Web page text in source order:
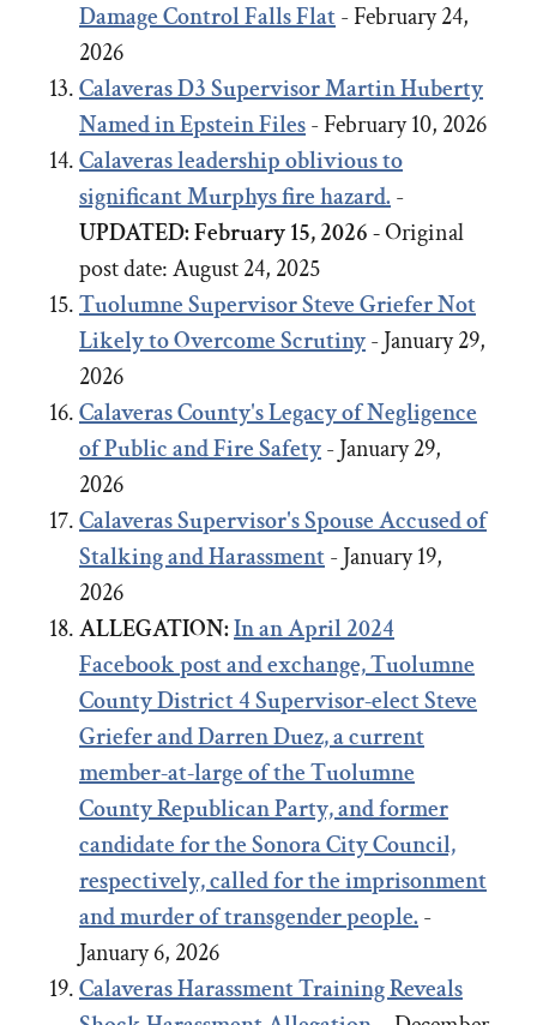
Damage Control Falls Flat- February 24,
2026
Calaveras D3 Supervisor Martin Huberty
Named in Epstein Files- February 10, 2026
Calaveras leadership oblivious to
significant Murphys fire hazard.-
UPDATED: February 15, 2026 -Original
post date:August 24, 2025
Tuolumne Supervisor Steve Griefer Not
Likely to Overcome Scrutiny- January 29,
2026
Calaveras County's Legacy of Negligence
of Public and Fire Safety- January 29,
2026
Calaveras Supervisor's Spouse Accused of
Stalking and Harassment- January 19,
2026
ALLEGATION:In an April 2024
Facebook post and exchange,Tuolumne
County District 4 Supervisor-elect Steve
GrieferandDarren Duez, a current
member-at-large of the Tuolumne
County Republican Party, and former
candidate for the Sonora City Council,
respectively, called for the imprisonment
and murder of transgender people.-
January 6, 2026
Calaveras Harassment Training Reveals